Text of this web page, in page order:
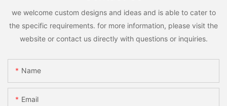
we welcome custom designs and ideas and is able to cater to
the specific requirements. for more information, please visit the
website or contact us directly with questions or inquiries.
Name
Email